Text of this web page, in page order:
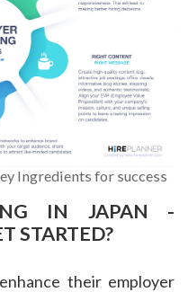
Ingredients for success
IN JAPAN -
STARTED?
their employer